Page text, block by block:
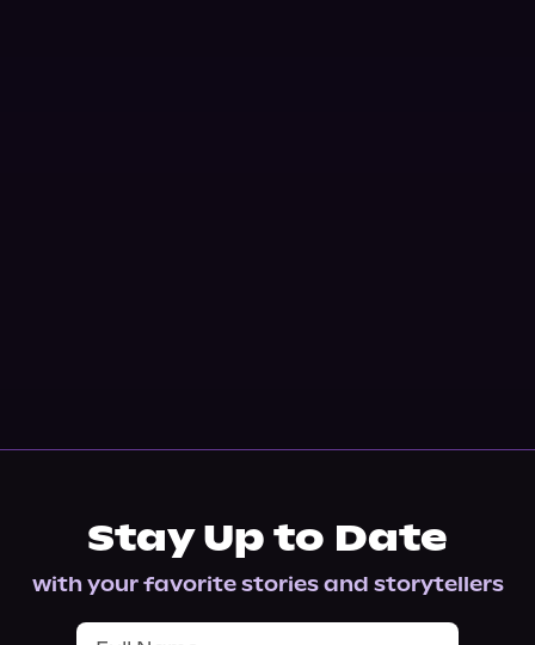
Stay Up to Date
with your favorite stories and storytellers